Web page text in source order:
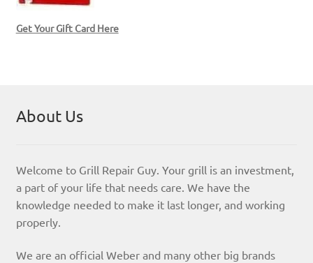
Get Your Gift Card Here
About Us
Welcome to Grill Repair Guy. Your grill is an investment,
a part of your life that needs care. We have the
knowledge needed to make it last longer, and working
properly.
We are an official Weber and many other big brands